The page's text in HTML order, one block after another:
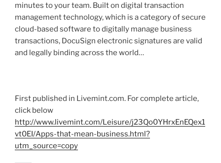
minutes to your team. Built on digital transaction
management technology, which is a category of secure
cloud-based software to digitally manage business
transactions, DocuSign electronic signatures are valid
and legally binding across the world…
First published in Livemint.com. For complete article,
click below
http://www.livemint.com/Leisure/j23Qo0YHrxEnEQex1
vt0EI/Apps-that-mean-business.html?
utm_source=copy